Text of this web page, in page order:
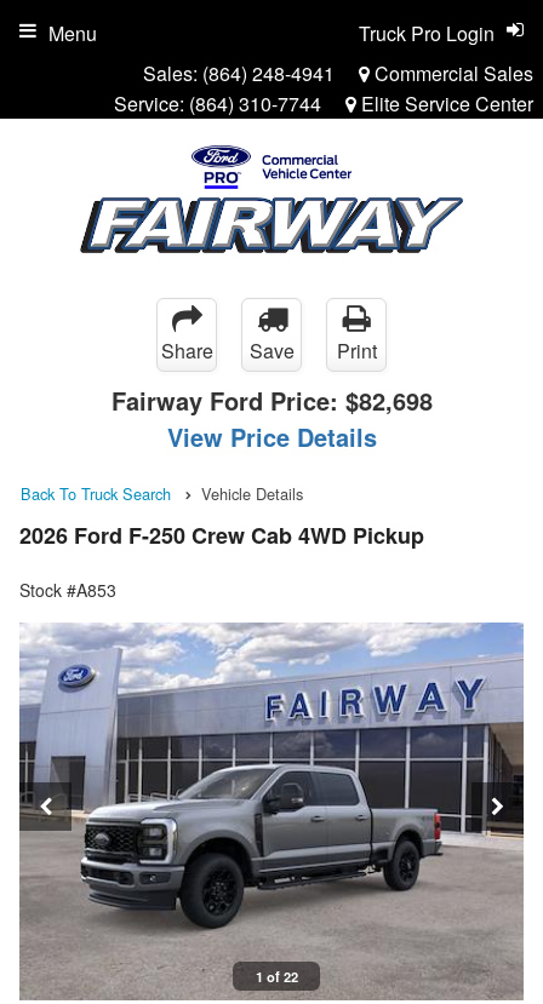
Sales: (864) 248-4941
Commercial Sales
Service: (864) 310-7744 Elite Service Center
Truck Pro Login
Menu
Share Save Print
Fairway Ford Price: $82,698
View Price Details
Back To Truck Search Vehicle Details
2026 Ford F-250 Crew Cab 4WD Pickup
Stock #A853
1 of 22